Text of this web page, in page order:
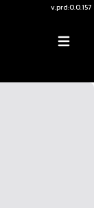
v.prd:0.0.157